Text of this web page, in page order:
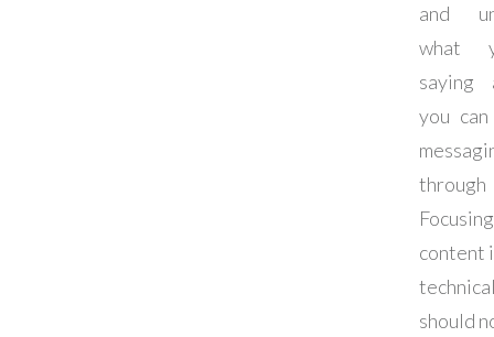
and
what
saying
you
content
should